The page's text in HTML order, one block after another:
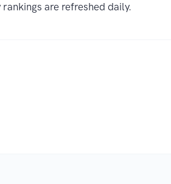
are refreshed daily.